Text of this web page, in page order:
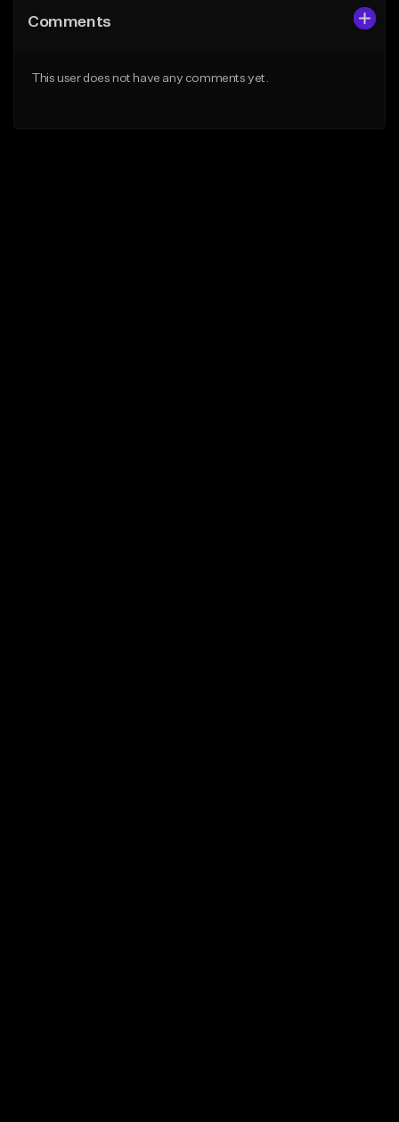
Comments
This user does not have any comments yet.